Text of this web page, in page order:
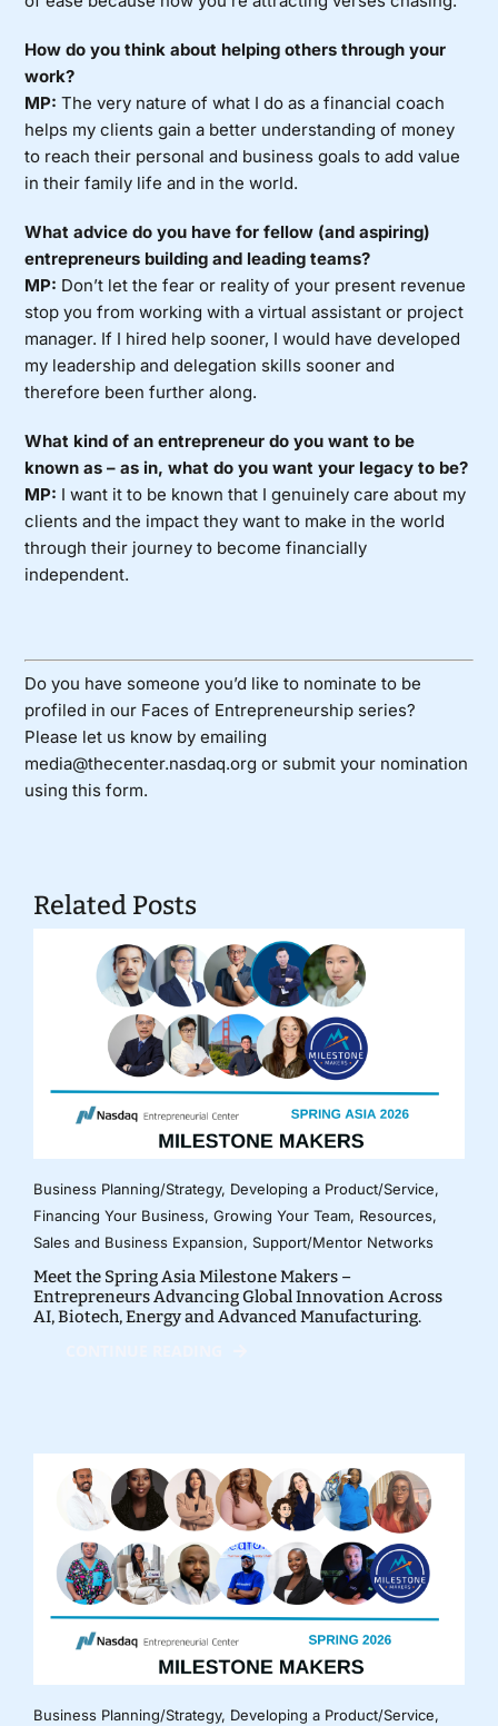
How do you think about helping others through your
work?
MP: The very nature of what I do as a financial coach
helps my clients gain a better understanding of money
to reach their personal and business goals to add value
in their family life and in the world.
What advice do you have for fellow (and aspiring)
entrepreneurs building and leading teams?
MP: Don’t let the fear or reality of your present revenue
stop you from working with a virtual assistant or project
manager. If I hired help sooner, I would have developed
my leadership and delegation skills sooner and
therefore been further along.
What kind of an entrepreneur do you want to be
known as – as in, what do you want your legacy to be?
MP: I want it to be known that I genuinely care about my
clients and the impact they want to make in the world
through their journey to become financially
independent.
Do you have someone you’d like to nominate to be
profiled in our Faces of Entrepreneurship series?
Please let us know by emailing
media@thecenter.nasdaq.org or submit your nomination
usingthis form.
Related Posts
Business Planning/Strategy, Developing a Product/Service,
Financing Your Business, Growing Your Team, Resources,
Sales and Business Expansion, Support/Mentor Networks
Meet the Spring Asia Milestone Makers –
Entrepreneurs Advancing Global Innovation Across
AI, Biotech, Energy and Advanced Manufacturing.
Business Planning/Strategy, Developing a Product/Service,